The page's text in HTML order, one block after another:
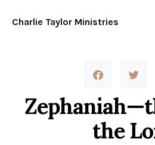
Charlie Taylor Ministries
the